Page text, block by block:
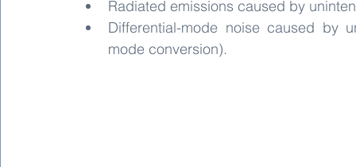
Radiated emissions caused by
Differential-mode noise caused by
mode conversion).